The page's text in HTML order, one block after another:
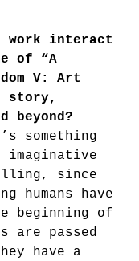
work interact
of “A
V: Art
story,
beyond?
something
imaginative
since
humans have
beginning of
are passed
have a